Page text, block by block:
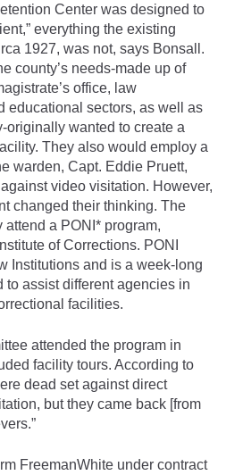
Center was designed to
everything the existing
1927, was not, says Bonsall.
county’s needs-made up of
office, law
educational sectors, as well as
originally wanted to create a
They also would employ a
warden, Capt. Eddie Pruett,
video visitation. However,
changed their thinking. The
a PONI* program,
of Corrections. PONI
Institutions and is a week-long
assist different agencies in
facilities.
attended the program in
facility tours. According to
dead set against direct
but they came back [from
FreemanWhite under contract